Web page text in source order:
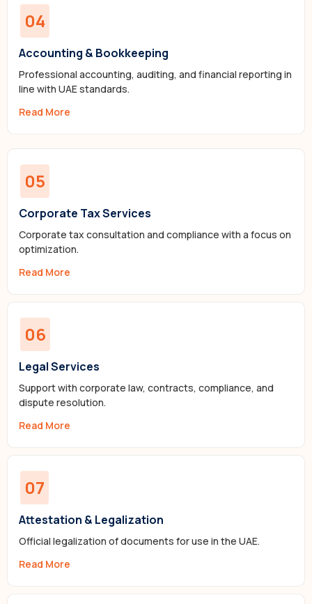
04
Accounting & Bookkeeping
Professional accounting, auditing, and financial reporting in
line with UAE standards.
Read More
05
Corporate Tax Services
Corporate tax consultation and compliance with a focus on
optimization.
Read More
06
Legal Services
Support with corporate law, contracts, compliance, and
dispute resolution.
Read More
07
Attestation & Legalization
Official legalization of documents for use in the UAE.
Read More